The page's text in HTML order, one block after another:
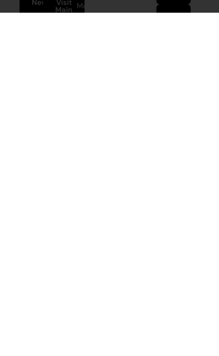
News Visit
Main Martumili